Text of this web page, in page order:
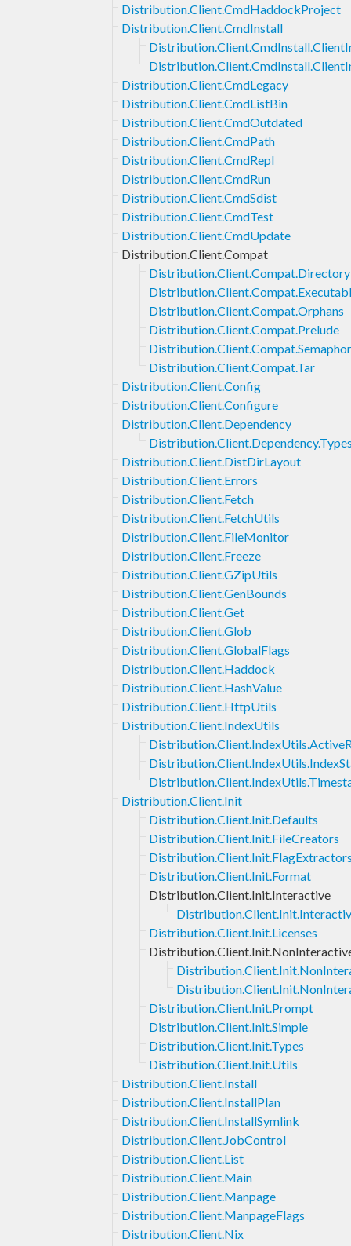
Distribution.Client.CmdHaddockProject
Distribution.Client.CmdInstall
Distribution.Client.CmdLegacy
Distribution.Client.CmdListBin
Distribution.Client.CmdOutdated
Distribution.Client.CmdPath
Distribution.Client.CmdRepl
Distribution.Client.CmdRun
Distribution.Client.CmdSdist
Distribution.Client.CmdTest
Distribution.Client.CmdUpdate
Distribution.Client.Compat
Distribution.Client.Compat.Directory
Distribution.Client.Compat.Orphans
Distribution.Client.Compat.Prelude
Distribution.Client.Compat.Tar
Distribution.Client.Config
Distribution.Client.Configure
Distribution.Client.Dependency
Distribution.Client.DistDirLayout
Distribution.Client.Errors
Distribution.Client.Fetch
Distribution.Client.FetchUtils
Distribution.Client.FileMonitor
Distribution.Client.Freeze
Distribution.Client.GZipUtils
Distribution.Client.GenBounds
Distribution.Client.Get
Distribution.Client.Glob
Distribution.Client.GlobalFlags
Distribution.Client.Haddock
Distribution.Client.HashValue
Distribution.Client.HttpUtils
Distribution.Client.IndexUtils
Distribution.Client.Init
Distribution.Client.Init.Defaults
Distribution.Client.Init.FileCreators
Distribution.Client.Init.Format
Distribution.Client.Init.Interactive
Distribution.Client.Init.Licenses
Distribution.Client.Init.Prompt
Distribution.Client.Init.Simple
Distribution.Client.Init.Types
Distribution.Client.Init.Utils
Distribution.Client.Install
Distribution.Client.InstallPlan
Distribution.Client.InstallSymlink
Distribution.Client.JobControl
Distribution.Client.List
Distribution.Client.Main
Distribution.Client.Manpage
Distribution.Client.ManpageFlags
Distribution.Client.Nix